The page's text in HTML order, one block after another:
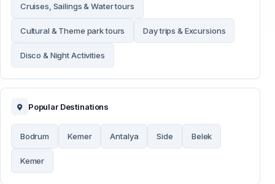
Cruises, Sailings & Water tours
Cultural & Theme park tours Day trips & Excursions
Disco & Night Activities
Popular Destinations
Bodrum Kemer Antalya Side Belek
Kemer